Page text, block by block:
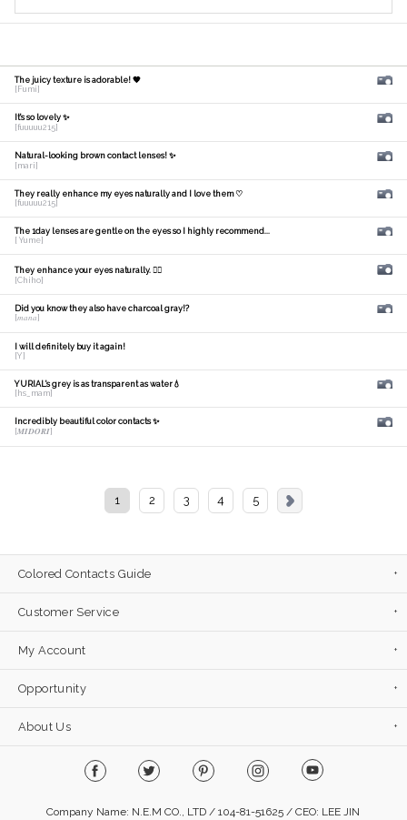
The juicy texture is adorable! 🧡
[Fumi]
It's so lovely ✨
[fuuuuu215]
Natural-looking brown contact lenses! ✨
[mari]
They really enhance my eyes naturally and I love them ♡
[fuuuuu215]
The 1day lenses are gentle on the eyes so I highly recommend...
[ Yume]
They enhance your eyes naturally. 🙆‍♀️
[Chiho]
Did you know they also have charcoal gray!?
[𝑚𝑎𝑛𝑎]
I will definitely buy it again!
[Y]
YURIAL's grey is as transparent as water💧
[hs_mam]
Incredibly beautiful color contacts ✨
[𝑴𝑰𝑫𝑶𝑹𝑰]
1 2 3 4 5
Colored Contacts Guide
Customer Service
My Account
Opportunity
About Us
Company Name: N.E.M CO., LTD / 104-81-51625 / CEO: LEE JIN